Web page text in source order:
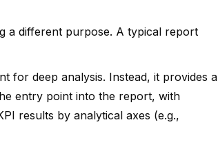
a different purpose. A typical report
for deep analysis. Instead, it provides a
entry point into the report, with
results by analytical axes (e.g.,